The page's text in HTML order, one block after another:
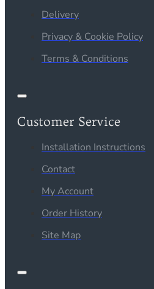
Delivery
Privacy & Cookie Policy
Terms & Conditions
Customer Service
Installation Instructions
Contact
My Account
Order History
Site Map